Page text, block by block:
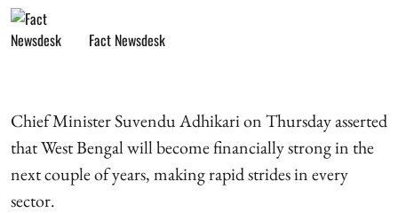
Fact Newsdesk
Chief Minister Suvendu Adhikari on Thursday asserted
that West Bengal will become financially strong in the
next couple of years, making rapid strides in every
sector.